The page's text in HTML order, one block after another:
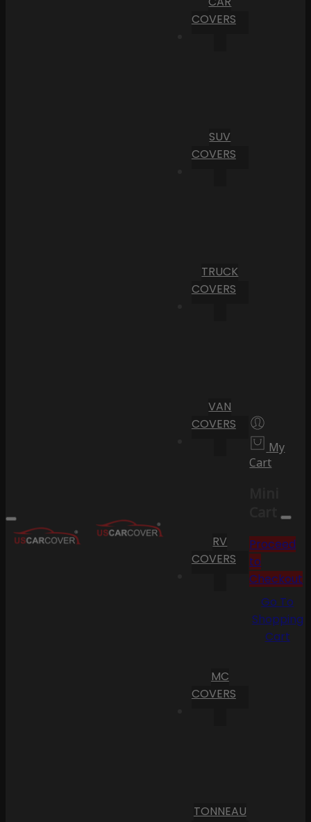
COVERS
SUV
COVERS
TRUCK
COVERS
VAN
COVERS
RV
COVERS
MC
COVERS
TONNEAU
My
Cart
Cart
Proceed
to
Checkout
Go To
Shopping
Cart